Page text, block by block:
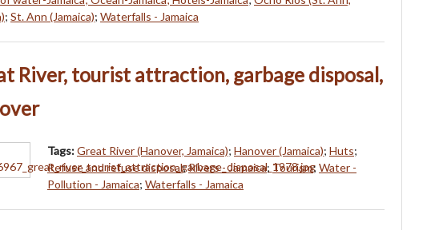
; St. Ann (Jamaica); Waterfalls - Jamaica
River, tourist attraction, garbage disposal,
Tags:Great River (Hanover, Jamaica); Hanover (Jamaica); Huts;
Refuse and refuse disposal;Rivers - Jamaica; Tourism; Water -
Pollution - Jamaica; Waterfalls - Jamaica